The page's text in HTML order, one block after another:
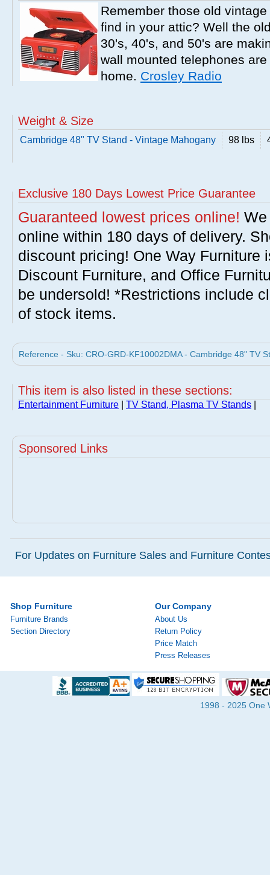
Remember those old
find in your attic? Well the
30's, 40's, and 50's are
wall mounted telephones
home. Crosley Radio
Weight & Size
Cambridge 48" TV Stand - Vintage Mahogany 98 lbs
Exclusive 180 Days Lowest Price Guarantee
Guaranteed lowest prices online!
online within 180 days of delivery.
discount pricing! One Way Furniture
Discount Furniture, and Office
be undersold! *Restrictions include
of stock items.
Reference - Sku: CRO-GRD-KF10002DMA - Cambridge 48" TV
This item is also listed in these sections:
Entertainment Furniture TV Stand, Plasma TV Stands
Sponsored Links
For Updates on Furniture Sales and Furniture
Shop Furniture
Furniture Brands
Section Directory
Our Company
About Us
Return Policy
Price Match
Press Releases
1998 - 2025 One